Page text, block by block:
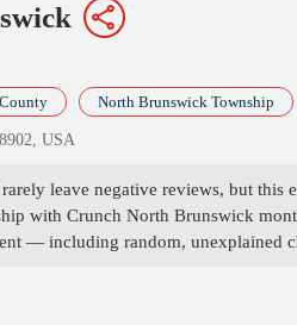
North Brunswick Township
USA
leave negative reviews, but this
with Crunch North Brunswick
— including random, unexplained